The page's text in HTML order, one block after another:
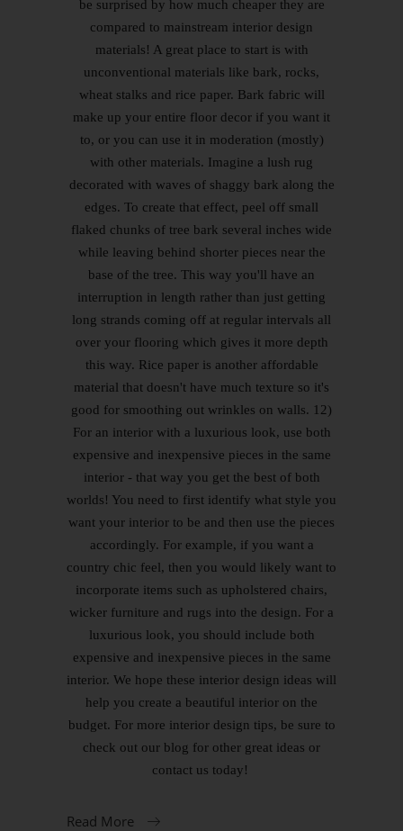
be surprised by how much cheaper they are
compared to mainstream interior design
materials! A great place to start is with
unconventional materials like bark, rocks,
wheat stalks and rice paper. Bark fabric will
make up your entire floor decor if you want it
to, or you can use it in moderation (mostly)
with other materials. Imagine a lush rug
decorated with waves of shaggy bark along the
edges. To create that effect, peel off small
flaked chunks of tree bark several inches wide
while leaving behind shorter pieces near the
base of the tree. This way you'll have an
interruption in length rather than just getting
long strands coming off at regular intervals all
over your flooring which gives it more depth
this way. Rice paper is another affordable
material that doesn't have much texture so it's
good for smoothing out wrinkles on walls. 12)
For an interior with a luxurious look, use both
expensive and inexpensive pieces in the same
interior - that way you get the best of both
worlds! You need to first identify what style you
want your interior to be and then use the pieces
accordingly. For example, if you want a
country chic feel, then you would likely want to
incorporate items such as upholstered chairs,
wicker furniture and rugs into the design. For a
luxurious look, you should include both
expensive and inexpensive pieces in the same
interior. We hope these interior design ideas will
help you create a beautiful interior on the
budget. For more interior design tips, be sure to
check out our blog for other great ideas or
contact us today!
Read More